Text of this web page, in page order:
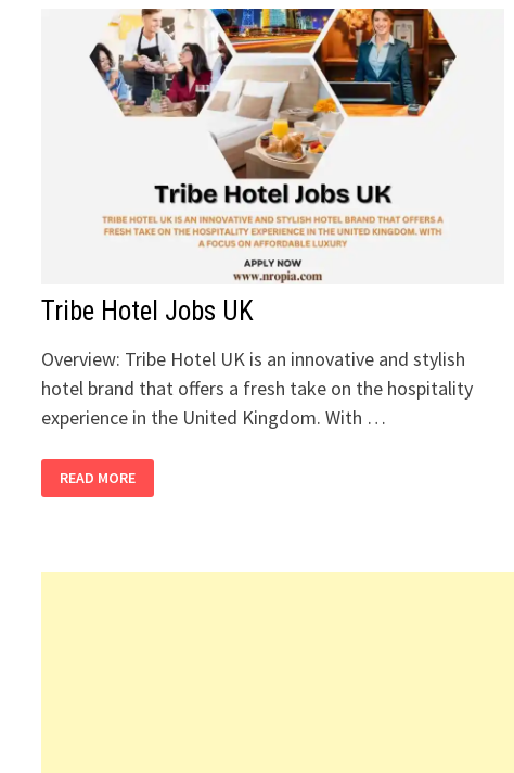
Tribe Hotel Jobs UK
Overview: Tribe Hotel UK is an innovative and stylish
hotel brand that offers a fresh take on the hospitality
experience in the United Kingdom. With …
HOTEL
JOBS
READ MORE